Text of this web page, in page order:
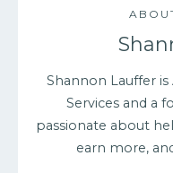
Shannon Lauffer
Services and a
passionate about
earn more,